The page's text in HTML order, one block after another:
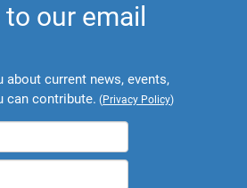
our email
about current news, events,
can contribute. (Privacy Policy)